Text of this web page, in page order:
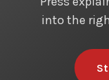
into the